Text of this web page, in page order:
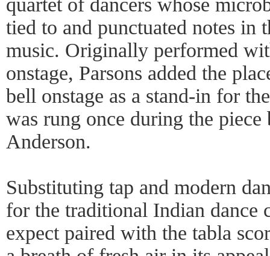
quartet of dancers whose
tied to and punctuated notes in
music. Originally performed
onstage, Parsons added the
bell onstage as a stand-in for
was rung once during the piece
Anderson.
Substituting tap and modern
for the traditional Indian dance
expect paired with the tabla